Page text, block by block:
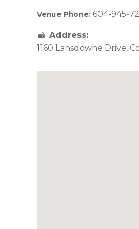
Venue Phone: 604-945-
Address:
1160 Lansdowne Drive,